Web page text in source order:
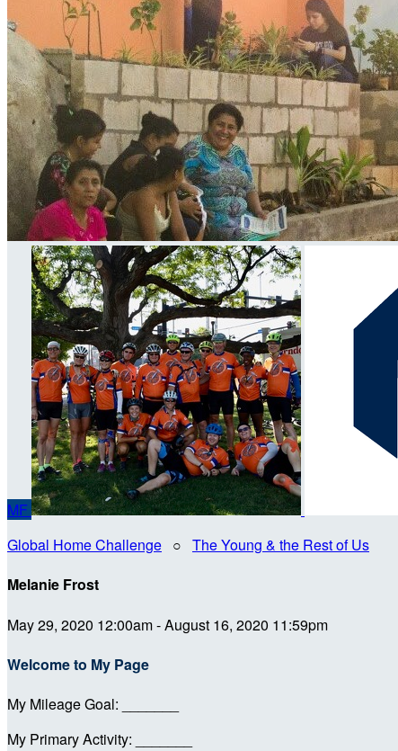
MF
Global Home Challenge ○ The Young & the Rest of Us
Melanie Frost
May 29, 2020 12:00am - August 16, 2020 11:59pm
Welcome to My Page
My Mileage Goal: _______
My Primary Activity: _______